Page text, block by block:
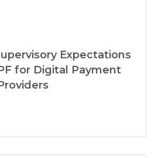
Expectations
for Digital Payment